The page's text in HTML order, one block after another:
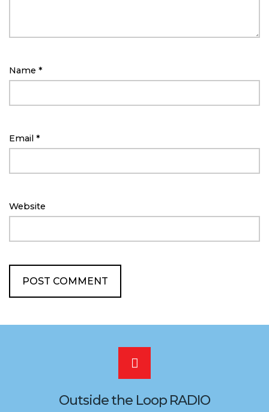
Name *
Email *
Website
Scroll
to
Outside the Loop RADIO